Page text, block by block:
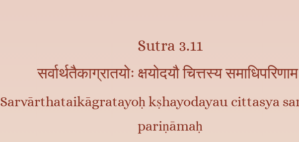
Sutra 3.11
सर्वार्थतैकाग्रातयोः क्षयोदयौ चित्तस्य
Sarvārthataikāgratayoḥ kṣhayodayau cittasya
pariṇāmaḥ